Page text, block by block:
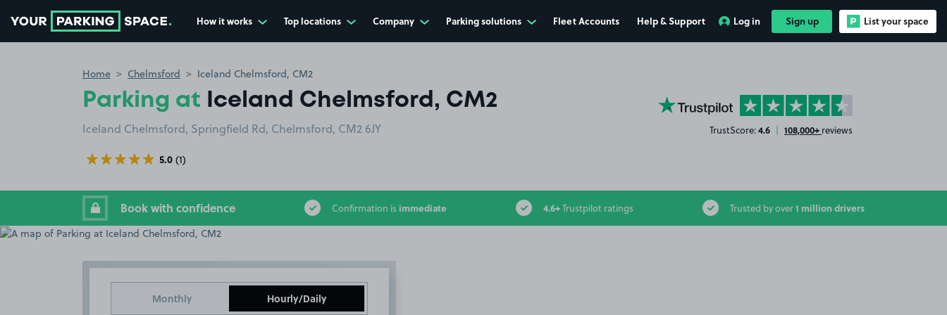
How it works Top locations Company Parking solutions Fleet Accounts Help & Support Log in Sign up List your space
Home Chelmsford Iceland Chelmsford, CM2
Parking at Iceland Chelmsford, CM2
Iceland Chelmsford, Springfield Rd, Chelmsford, CM2 6JY
5.0 (1)
YourParkingSpace on Trustpilot
TrustScore:4.6 | 108,000+ reviews
Book with confidence Confirmation is immediate 4.6+Trustpilot ratings Trusted by over1 million drivers
Monthly Hourly/Daily